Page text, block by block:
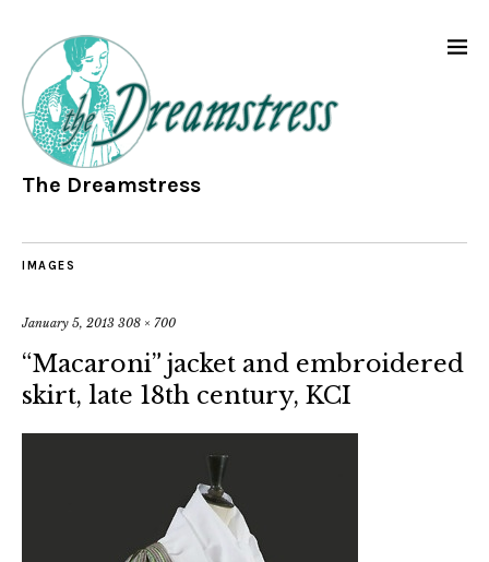
The Dreamstress
IMAGES
January 5, 2013 308 × 700
“Macaroni” jacket and embroidered
skirt, late 18th century, KCI